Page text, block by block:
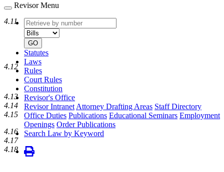
Revisor Menu
Retrieve
by
number
type
GO
Statutes
Laws
Rules
Court Rules
Constitution
Revisor's Office
Revisor Intranet Attorney Drafting Areas Staff Directory
Office Duties Publications Educational Seminars Employment
Openings Order Publications
Search Law by Keyword
4.11
4.12
4.13
4.14
4.15
4.16
4.17
4.18